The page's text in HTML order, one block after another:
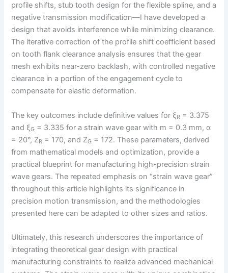
profile shifts, stub tooth design for the flexible spline, and a
negative transmission modification—I have developed a
design that avoids interference while minimizing clearance.
The iterative correction of the profile shift coefficient based
on tooth flank clearance analysis ensures that the gear
mesh exhibits near-zero backlash, with controlled negative
clearance in a portion of the engagement cycle to
compensate for elastic deformation.
The key outcomes include definitive values for ξR = 3.375
and ξG = 3.335 for a strain wave gear with m = 0.3 mm, α
= 20°, ZR = 170, and ZG = 172. These parameters, derived
from mathematical models and optimization, provide a
practical blueprint for manufacturing high-precision strain
wave gears. The repeated emphasis on “strain wave gear”
throughout this article highlights its significance in
precision motion transmission, and the methodologies
presented here can be adapted to other sizes and ratios.
Ultimately, this research underscores the importance of
integrating theoretical gear design with practical
manufacturing constraints to realize advanced mechanical